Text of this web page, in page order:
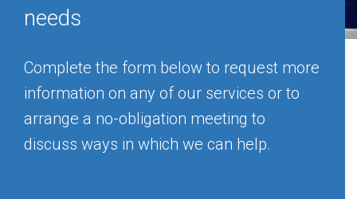
needs
Complete the form below to request more
information on any of our services or to
arrange a no-obligation meeting to
discuss ways in which we can help.